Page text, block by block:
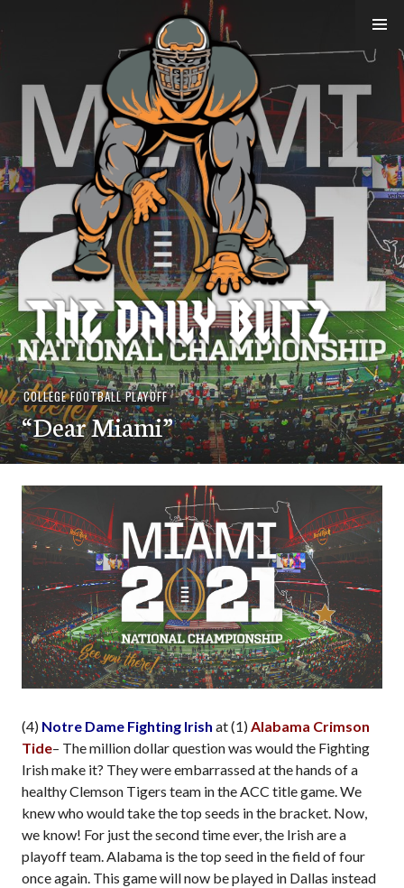
to
COLLEGE FOOTBALL PLAYOFF
“Dear Miami”
(4) Notre Dame Fighting Irish at (1)Alabama Crimson
Tide– The million dollar question was would the Fighting
Irish make it? They were embarrassed at the hands of a
healthy Clemson Tigers team in the ACC title game. We
knew who would take the top seeds in the bracket. Now,
we know! For just the second time ever, the Irish are a
playoff team. Alabama is the top seed in the field of four
once again. This game will now be played in Dallas instead